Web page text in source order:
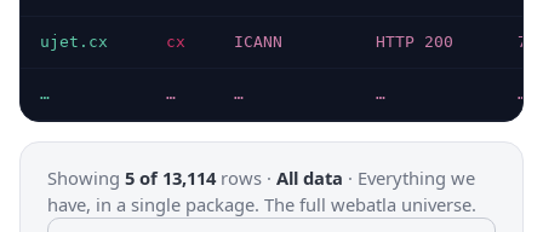
ujet.cx cx ICANN HTTP 200
… … … … …
Showing 5 of 13,114rows · All data · Everything we
have, in a single package. The full webatla universe.